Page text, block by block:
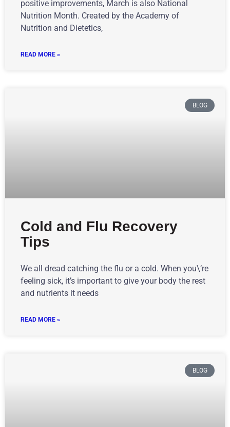
positive improvements, March is also National
Nutrition Month. Created by the Academy of
Nutrition and Dietetics,
READ MORE »
BLOG
Cold and Flu Recovery
Tips
We all dread catching the flu or a cold. When you\’re
feeling sick, it’s important to give your body the rest
and nutrients it needs
READ MORE »
BLOG